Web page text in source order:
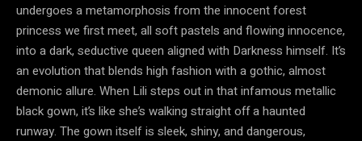
undergoes a metamorphosis from the innocent forest
princess we first meet, all soft pastels and flowing innocence,
into a dark, seductive queen aligned with Darkness himself. It’s
an evolution that blends high fashion with a gothic, almost
demonic allure. When Lili steps out in that infamous metallic
black gown, it’s like she’s walking straight off a haunted
runway. The gown itself is sleek, shiny, and dangerous,